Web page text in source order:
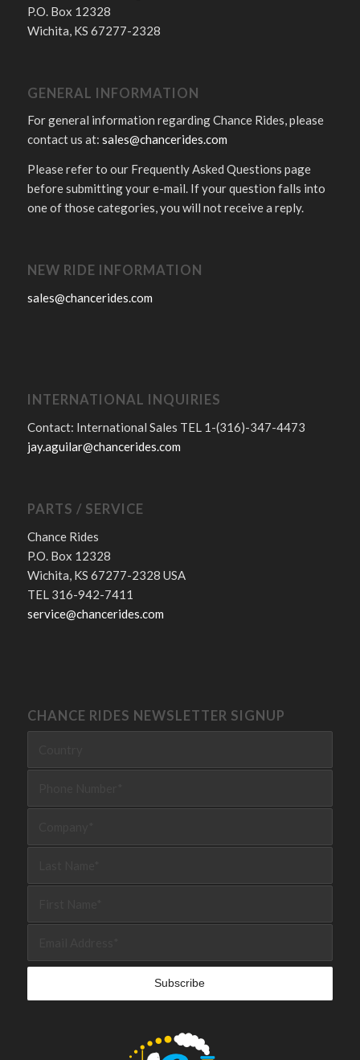
P.O. Box 12328
Wichita, KS 67277-2328
GENERAL INFORMATION
For general information regarding Chance Rides, please
contact us at: sales@chancerides.com
Please refer to our Frequently Asked Questions page
before submitting your e-mail. If your question falls into
one of those categories, you will not receive a reply.
NEW RIDE INFORMATION
sales@chancerides.com
INTERNATIONAL INQUIRIES
Contact: International Sales TEL 1-(316)-347-4473
jay.aguilar@chancerides.com
PARTS / SERVICE
Chance Rides
P.O. Box 12328
Wichita, KS 67277-2328 USA
TEL 316-942-7411
service@chancerides.com
CHANCE RIDES NEWSLETTER SIGNUP